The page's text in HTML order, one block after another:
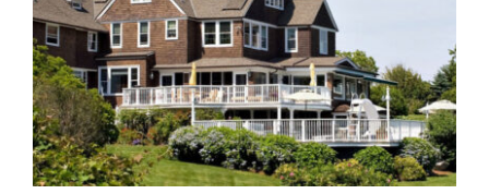
Advertise
Contact